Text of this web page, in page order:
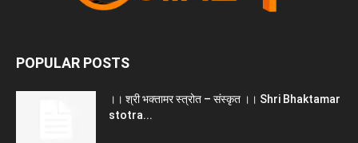
POPULAR POSTS
।। श्री भक्तामर स्त्रोत – संस्कृत ।। Shri Bhaktamar
stotra...